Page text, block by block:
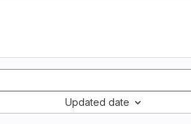
Updated date